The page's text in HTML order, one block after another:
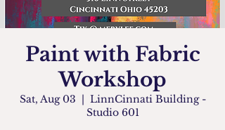
Paint with Fabric
Workshop
Sat, Aug 03
  |
LinnCinnati Building -
Studio 601